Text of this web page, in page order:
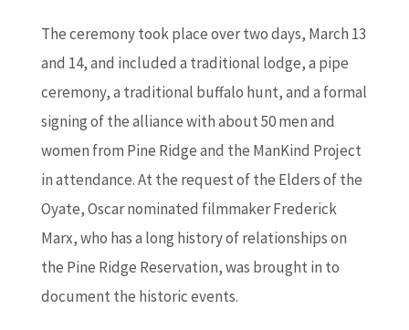
The ceremony took place over two days, March 13
and 14, and included a traditional lodge, a pipe
ceremony, a traditional buffalo hunt, and a formal
signing of the alliance with about 50 men and
women from Pine Ridge and the ManKind Project
in attendance. At the request of the Elders of the
Oyate, Oscar nominated filmmaker Frederick
Marx, who has a long history of relationships on
the Pine Ridge Reservation, was brought in to
document the historic events.